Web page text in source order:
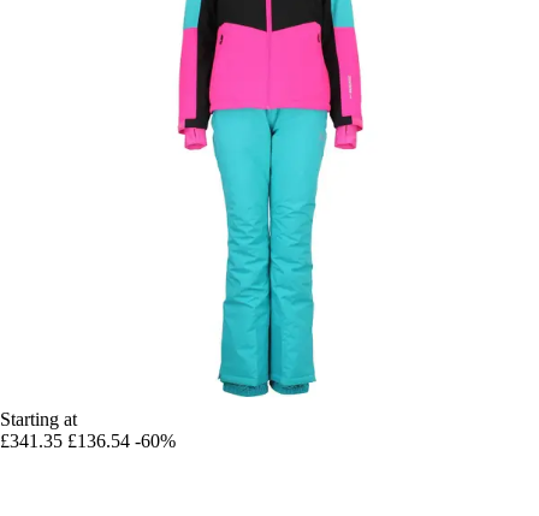
Starting at
£341.35 £136.54 -60%